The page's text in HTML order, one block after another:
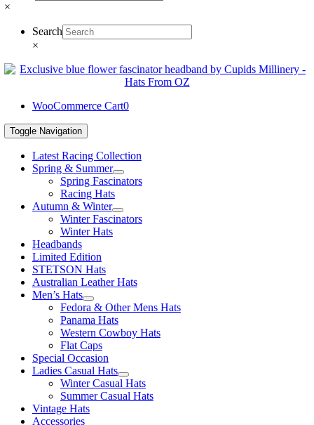
×
Search
×
WooCommerce Cart0
Toggle Navigation
Latest Racing Collection
Spring & Summer
Spring Fascinators
Racing Hats
Autumn & Winter
Winter Fascinators
Winter Hats
Headbands
Limited Edition
STETSON Hats
Australian Leather Hats
Men’s Hats
Fedora & Other Mens Hats
Panama Hats
Western Cowboy Hats
Flat Caps
Special Occasion
Ladies Casual Hats
Winter Casual Hats
Summer Casual Hats
Vintage Hats
Accessories